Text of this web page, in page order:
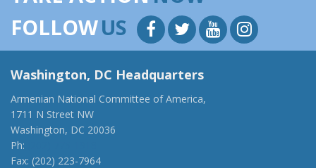
FOLLOWUS
Washington, DC Headquarters
Armenian National Committee of America,
1711 N Street NW
Washington, DC 20036
Ph:
Fax: (202) 223-7964